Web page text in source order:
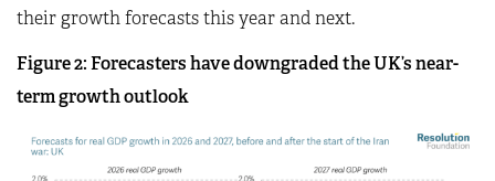
their growth forecasts this year and next.
Figure 2: Forecasters have downgraded the UK’s near-
term growth outlook